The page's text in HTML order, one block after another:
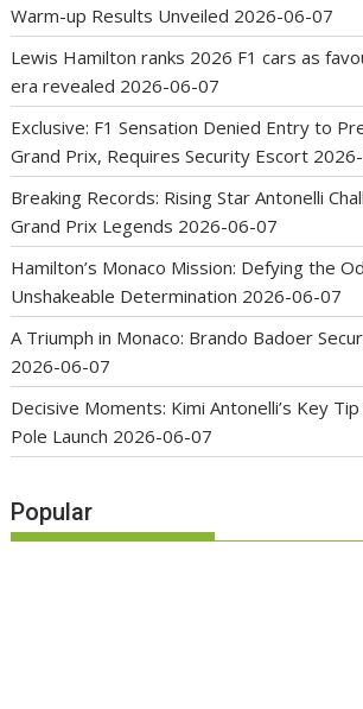
Warm-up Results Unveiled 2026-06-07
Lewis Hamilton ranks 2026 F1 cars as
era revealed 2026-06-07
Exclusive: F1 Sensation Denied Entry to
Grand Prix, Requires Security Escort
Breaking Records: Rising Star Antonelli
Grand Prix Legends 2026-06-07
Hamilton’s Monaco Mission: Defying the
Unshakeable Determination 2026-06-07
A Triumph in Monaco: Brando Badoer
2026-06-07
Decisive Moments: Kimi Antonelli’s Key
Pole Launch 2026-06-07
Popular